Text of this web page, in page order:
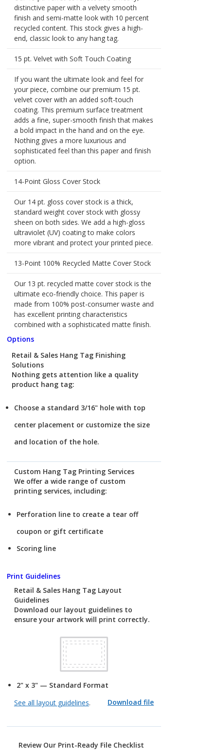
distinctive paper with a velvety smooth
finish and semi-matte look with 10 percent
recycled content. This stock gives a high-
end, classic look to any hang tag.
15 pt. Velvet with Soft Touch Coating
If you want the ultimate look and feel for
your piece, combine our premium 15 pt.
velvet cover with an added soft-touch
coating. This premium surface treatment
adds a fine, super-smooth finish that makes
a bold impact in the hand and on the eye.
Nothing gives a more luxurious and
sophisticated feel than this paper and finish
option.
14-Point Gloss Cover Stock
Our 14 pt. gloss cover stock is a thick,
standard weight cover stock with glossy
sheen on both sides. We add a high-gloss
ultraviolet (UV) coating to make colors
more vibrant and protect your printed piece.
13-Point 100% Recycled Matte Cover Stock
Our 13 pt. recycled matte cover stock is the
ultimate eco-friendly choice. This paper is
made from 100% post-consumer waste and
has excellent printing characteristics
combined with a sophisticated matte finish.
Options
Retail & Sales Hang Tag Finishing
Solutions
Nothing gets attention like a quality
product hang tag:
Choose a standard 3/16" hole with top
center placement or customize the size
and location of the hole.
Custom Hang Tag Printing Services
We offer a wide range of custom
printing services, including:
Perforation line to create a tear off
coupon or gift certificate
Scoring line
Print Guidelines
Retail & Sales Hang Tag Layout
Guidelines
Download our layout guidelines to
ensure your artwork will print correctly.
2" x 3" — Standard Format
Download file
See all layout guidelines.
Review Our Print-Ready File Checklist